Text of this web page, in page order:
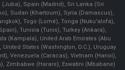
Spain (Madrid), Sri Lanka (Sri
Sudan (Khartoum), Syria (Damascus),
Togo (Lomé), Tonga (Nuku'alofa),
Tunisia (Tunis), Turkey (Ankara),
(Kampala), United Arab Emirates (Abu
States (Washington, D.C.), Uruguay
Venezuela (Caracas), Vietnam (Hanoi),
Zimbabwe (Harare), Eswatini (Mbabane)